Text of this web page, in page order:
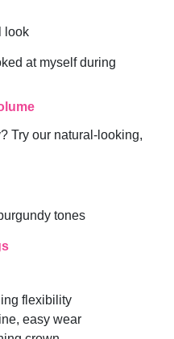
look
at myself during
Try our natural-looking,
tones
flexibility
easy wear